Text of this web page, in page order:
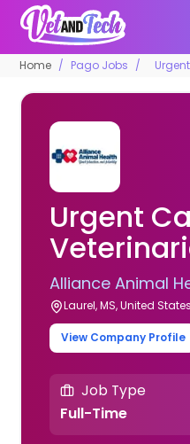
Home Pago Jobs
Urgent
Alliance Animal
Laurel, MS, United States
View Company Profile
Job Type
Full-Time